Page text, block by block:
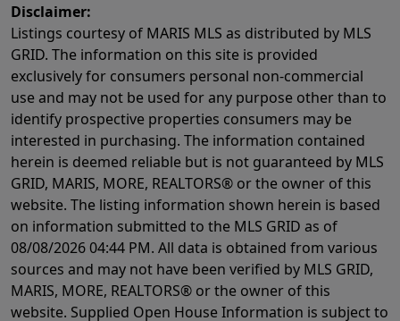
Disclaimer:
Listings courtesy of MARIS MLS as distributed by MLS
GRID. The information on this site is provided
exclusively for consumers personal non-commercial
use and may not be used for any purpose other than to
identify prospective properties consumers may be
interested in purchasing. The information contained
herein is deemed reliable but is not guaranteed by MLS
GRID, MARIS, MORE, REALTORS® or the owner of this
website. The listing information shown herein is based
on information submitted to the MLS GRID as of
08/08/2026 04:44 PM. All data is obtained from various
sources and may not have been verified by MLS GRID,
MARIS, MORE, REALTORS® or the owner of this
website. Supplied Open House Information is subject to